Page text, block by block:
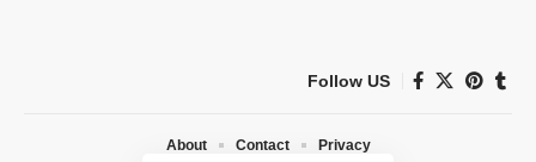
Follow US
About Contact Privacy